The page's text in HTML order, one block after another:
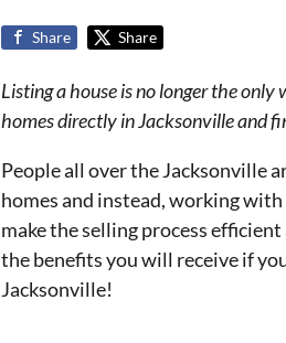
Share Share
Listing a house is no longer the
homes directly in Jacksonville and
People all over the Jacksonville
homes and instead, working
make the selling process
the benefits you will receive if
Jacksonville!